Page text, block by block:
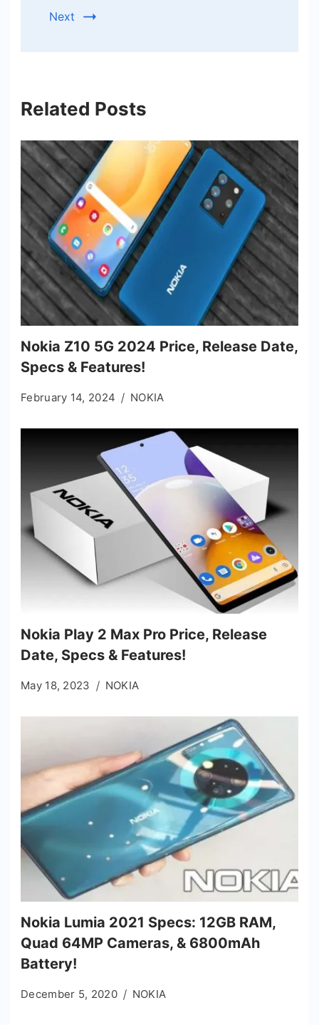
Next
Related Posts
Nokia Z10 5G 2024 Price, Release Date,
Specs & Features!
February 14, 2024 NOKIA
Nokia Play 2 Max Pro Price, Release
Date, Specs & Features!
May 18, 2023 NOKIA
Nokia Lumia 2021 Specs: 12GB RAM,
Quad 64MP Cameras, & 6800mAh
Battery!
December 5, 2020 NOKIA